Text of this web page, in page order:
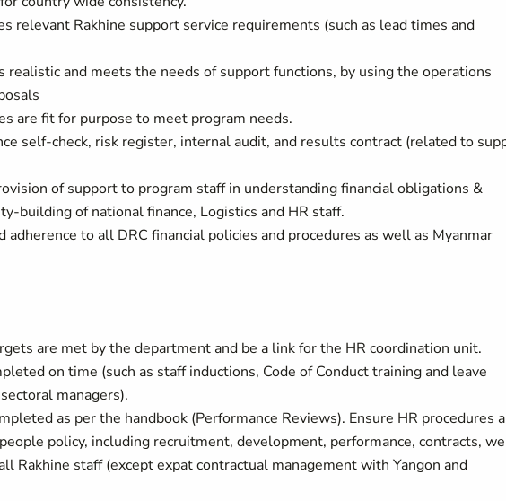
relevant Rakhine support service requirements (such as lead times and
realistic and meets the needs of support functions, by using the operations
are fit for purpose to meet program needs.
self-check, risk register, internal audit, and results contract (related to
of support to program staff in understanding financial obligations &
building of national finance, Logistics and HR staff.
to all DRC financial policies and procedures as well as Myanmar
are met by the department and be a link for the HR coordination unit.
on time (such as staff inductions, Code of Conduct training and leave
managers).
as per the handbook (Performance Reviews). Ensure HR procedures
policy, including recruitment, development, performance, contracts,
Rakhine staff (except expat contractual management with Yangon and